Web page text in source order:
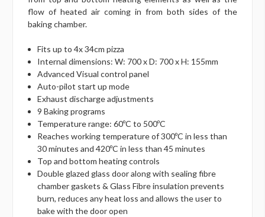
flow of heated air coming in from both sides of the
baking chamber.
Fits up to 4x 34cm pizza
Internal dimensions: W: 700 x D: 700 x H: 155mm
Advanced Visual control panel
Auto-pilot start up mode
Exhaust discharge adjustments
9 Baking programs
Temperature range: 60ºC to 500ºC
Reaches working temperature of 300ºC in less than
30 minutes and 420ºC in less than 45 minutes
Top and bottom heating controls
Double glazed glass door along with sealing fibre
chamber gaskets & Glass Fibre insulation prevents
burn, reduces any heat loss and allows the user to
bake with the door open